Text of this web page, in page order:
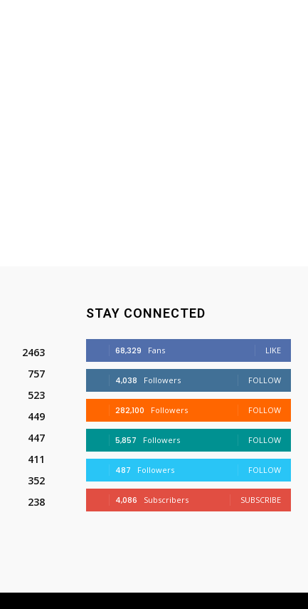
2463
757
523
449
447
411
352
238
STAY CONNECTED
68,329 Fans LIKE
4,038 Followers FOLLOW
282,100 Followers FOLLOW
5,857 Followers FOLLOW
487 Followers FOLLOW
4,086 Subscribers SUBSCRIBE